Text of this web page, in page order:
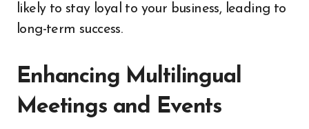
likely to stay loyal to your business, leading to
long-term success.
Enhancing Multilingual
Meetings and Events